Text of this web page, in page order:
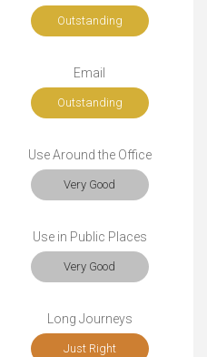
Outstanding
Email
Outstanding
Use Around the Office
Very Good
Use in Public Places
Very Good
Long Journeys
Just Right